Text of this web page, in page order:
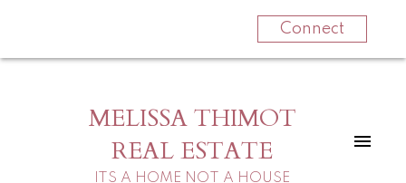
Connect
MELISSA THIMOT
REAL ESTATE
ITS A HOME NOT A HOUSE